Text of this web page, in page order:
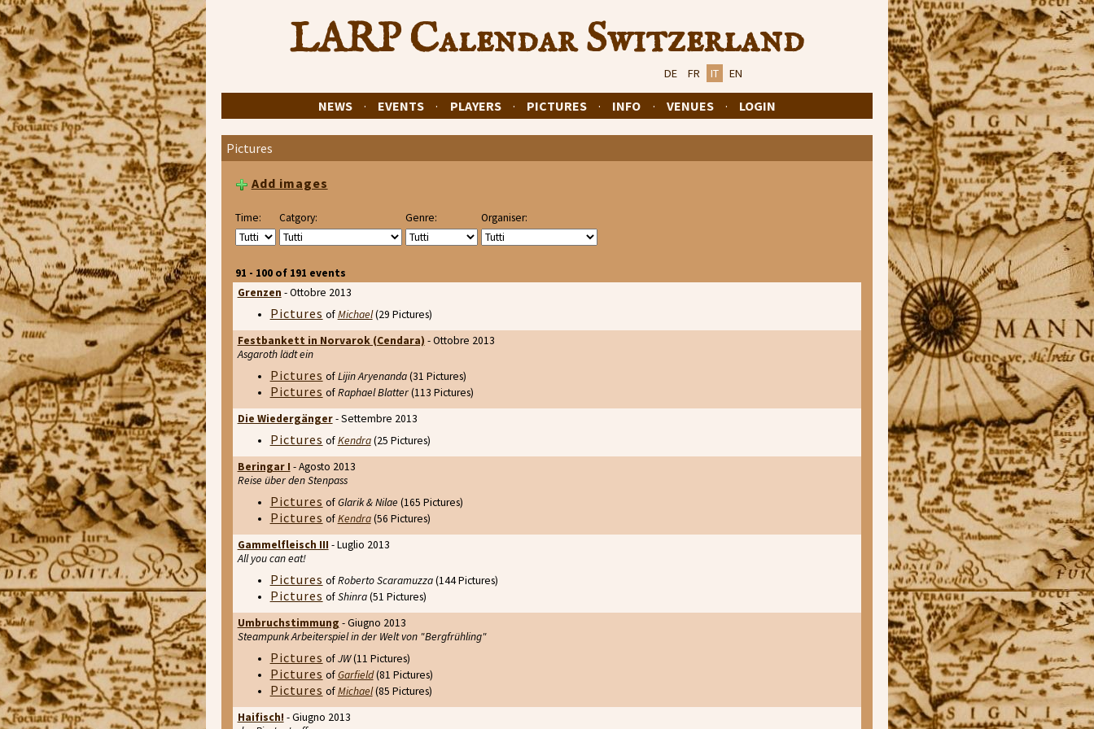
LARP Calendar Switzerland
DE FR IT EN
NEWS · EVENTS · PLAYERS · PICTURES · INFO · VENUES · LOGIN
Pictures
Add images
Time: Catgory: Genre: Organiser:
91 - 100 of 191 events
Grenzen - Ottobre 2013
Pictures ofMichael(29 Pictures)
Festbankett in Norvarok (Cendara) - Ottobre 2013
Asgaroth lädt ein
Pictures ofLijin Aryenanda(31 Pictures)
Pictures ofRaphael Blatter(113 Pictures)
Die Wiedergänger- Settembre 2013
Pictures ofKendra(25 Pictures)
Beringar I - Agosto 2013
Reise über den Stenpass
Pictures ofGlarik & Nilae (165 Pictures)
Pictures ofKendra(56 Pictures)
Gammelfleisch III - Luglio 2013
All you can eat!
Pictures ofRoberto Scaramuzza(144 Pictures)
Pictures ofShinra(51 Pictures)
Umbruchstimmung - Giugno 2013
Steampunk Arbeiterspiel in der Welt von "Bergfrühling"
Pictures ofJW(11 Pictures)
Pictures ofGarfield(81 Pictures)
Pictures ofMichael(85 Pictures)
Haifisch! - Giugno 2013